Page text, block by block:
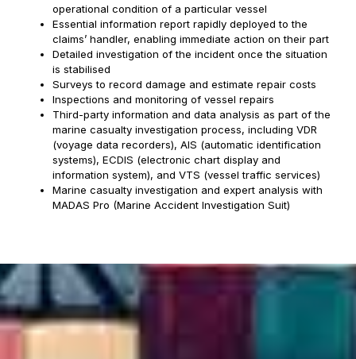
operational condition of a particular vessel
Essential information report rapidly deployed to the
claims’ handler, enabling immediate action on their part
Detailed investigation of the incident once the situation
is stabilised
Surveys to record damage and estimate repair costs
Inspections and monitoring of vessel repairs
Third-party information and data analysis as part of the
marine casualty investigation process, including VDR
(voyage data recorders), AIS (automatic identification
systems), ECDIS (electronic chart display and
information system), and VTS (vessel traffic services)
Marine casualty investigation and expert analysis with
MADAS Pro (Marine Accident Investigation Suit)